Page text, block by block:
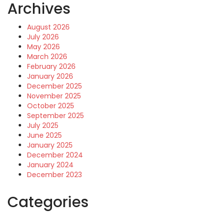
Archives
August 2026
July 2026
May 2026
March 2026
February 2026
January 2026
December 2025
November 2025
October 2025
September 2025
July 2025
June 2025
January 2025
December 2024
January 2024
December 2023
Categories